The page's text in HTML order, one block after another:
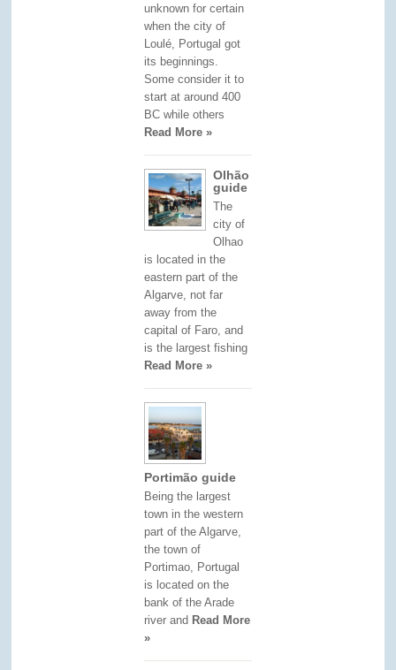
unknown for certain
when the city of
Loulé, Portugal got
its beginnings.
Some consider it to
start at around 400
BC while others
Read More »
Olhão
guide
The
city of
Olhao
is located in the
eastern part of the
Algarve, not far
away from the
capital of Faro, and
is the largest fishing
Read More »
Portimão guide
Being the largest
town in the western
part of the Algarve,
the town of
Portimao, Portugal
is located on the
bank of the Arade
river and Read More
»